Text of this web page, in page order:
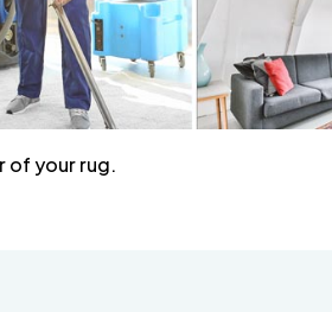
of your rug.